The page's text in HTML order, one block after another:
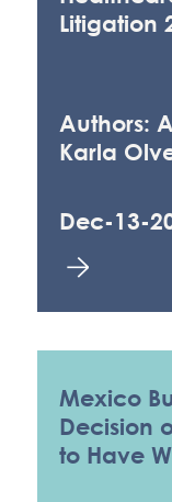
Litigation
Authors:
Karla
Dec-13-
Mexico
Decision
to Have